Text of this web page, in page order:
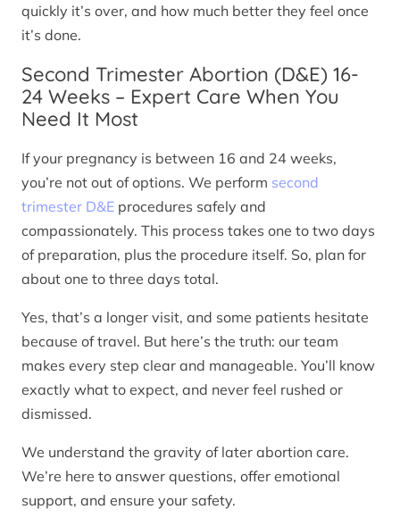
quickly it’s over, and how much better they feel once
it’s done.
Second Trimester Abortion (D&E) 16-
24 Weeks – Expert Care When You
Need It Most
If your pregnancy is between 16 and 24 weeks,
you’re not out of options. We perform second
trimester D&E procedures safely and
compassionately. This process takes one to two days
of preparation, plus the procedure itself. So, plan for
about one to three days total.
Yes, that’s a longer visit, and some patients hesitate
because of travel. But here’s the truth: our team
makes every step clear and manageable. You’ll know
exactly what to expect, and never feel rushed or
dismissed.
We understand the gravity of later abortion care.
We’re here to answer questions, offer emotional
support, and ensure your safety.